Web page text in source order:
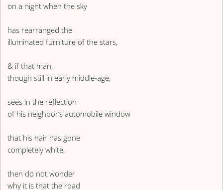
on a night when the sky
has rearranged the
illuminated furniture of the stars,
& if that man,
though still in early middle-age,
sees in the reflection
of his neighbor’s automobile window
that his hair has gone
completely white,
then do not wonder
why it is that the road